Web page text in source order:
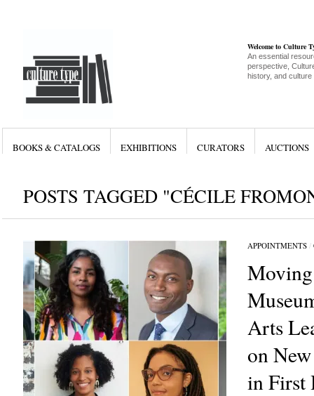
Welcome to Culture
An essential
perspective,
history, and culture
BOOKS & CATALOGS EXHIBITIONS CURATORS AUCTIONS
POSTS TAGGED "CÉCILE
APPOINTMENTS/
Arts
on
in First